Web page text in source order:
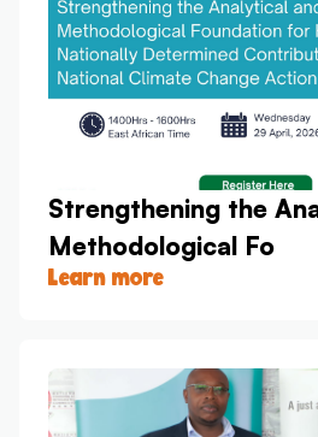
Strengthening the
Methodological Fo
Learn more